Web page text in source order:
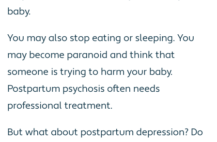
baby.
You may also stop eating or sleeping. You
may become paranoid and think that
someone is trying to harm your baby.
Postpartum psychosis often needs
professional treatment.
But what about postpartum depression? Do